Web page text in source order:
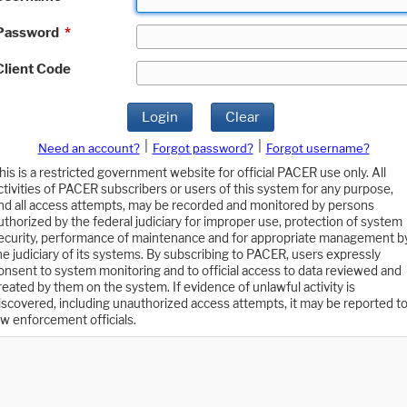
*
Code
Login Clear
Need an account? Forgot password?
Forgot username?
is a restricted government website for official PACER use only. All
of PACER subscribers or users of this system for any purpose,
all access attempts, may be recorded and monitored by persons
by the federal judiciary for improper use, protection of system
performance of maintenance and for appropriate management
judiciary of its systems. By subscribing to PACER, users expressly
to system monitoring and to official access to data reviewed and
by them on the system. If evidence of unlawful activity is
including unauthorized access attempts, it may be reported to
enforcement officials.